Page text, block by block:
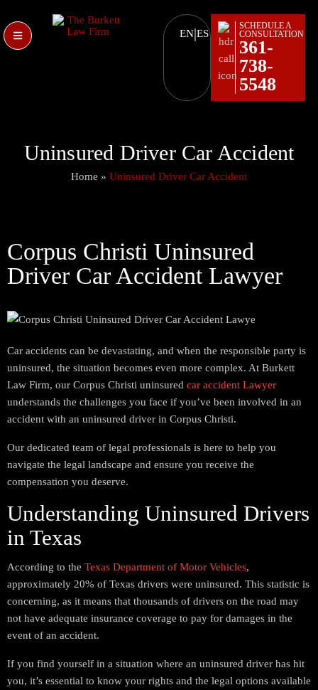
EN|ES
SCHEDULE A
CONSULTATION
361-
738-
5548
Uninsured Driver Car Accident
Home » Uninsured Driver Car Accident
Corpus Christi Uninsured
Driver Car Accident Lawyer
Car accidents can be devastating, and when the responsible party is
uninsured, the situation becomes even more complex. At Burkett
Law Firm, our Corpus Christi uninsured car accident Lawyer
understands the challenges you face if you’ve been involved in an
accident with an uninsured driver in Corpus Christi.
Our dedicated team of legal professionals is here to help you
navigate the legal landscape and ensure you receive the
compensation you deserve.
Understanding Uninsured Drivers
in Texas
According to the Texas Department of Motor Vehicles,
approximately 20% of Texas drivers were uninsured. This statistic is
concerning, as it means that thousands of drivers on the road may
not have adequate insurance coverage to pay for damages in the
event of an accident.
If you find yourself in a situation where an uninsured driver has hit
you, it’s essential to know your rights and the legal options available